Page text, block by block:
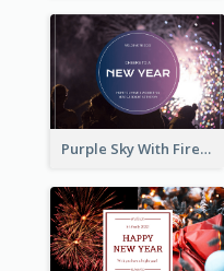
Purple Sky With Fireworks Background New Year Postcard